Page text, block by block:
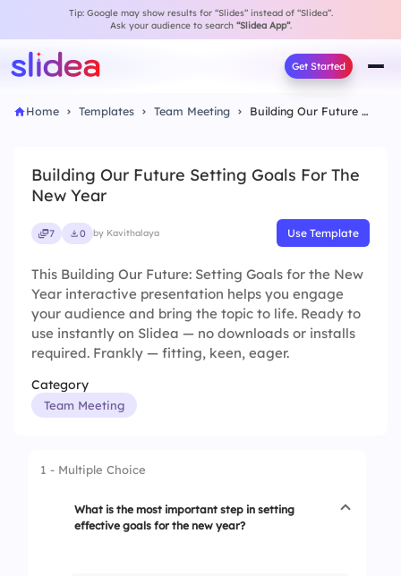
Tip: Google may show results for “Slides” instead of “Slidea”.
Ask your audience to search “Slidea App”.
Get Started
Home Templates Team Meeting Building Our Future Setting Goals For The New Year
Building Our Future Setting Goals For The
New Year
7 0 by Kavithalaya Use Template
This Building Our Future: Setting Goals for the New
Year interactive presentation helps you engage
your audience and bring the topic to life. Ready to
use instantly on Slidea — no downloads or installs
required. Frankly — fitting, keen, eager.
Category
Team Meeting
1 - Multiple Choice
What is the most important step in setting
effective goals for the new year?